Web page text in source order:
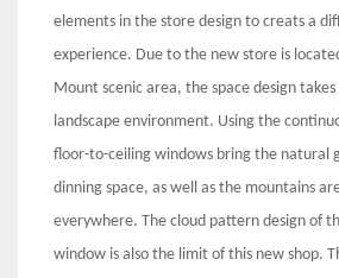
elements in the store design to creats a
experience. Due to the new store is
Mount scenic area, the space design
landscape environment. Using the
floor-to-ceiling windows bring the natural
dinning space, as well as the mountains
everywhere. The cloud pattern design of
window is also the limit of this new shop.